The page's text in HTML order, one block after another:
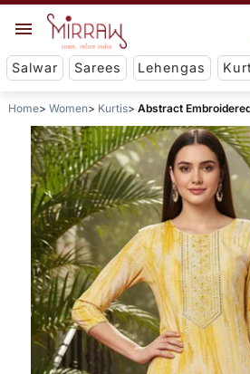
Salwar Sarees Lehengas
Home Women Kurtis Abstract